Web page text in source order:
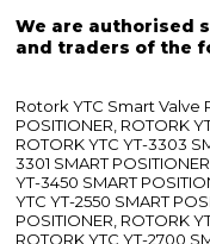
We are authorised
and traders of the
Rotork YTC Smart Valve
POSITIONER, ROTORK
ROTORK YTC YT-3303
3301 SMART
YT-3450 SMART
YTC YT-2550 SMART
POSITIONER, ROTORK
ROTORK YTC YT-2700